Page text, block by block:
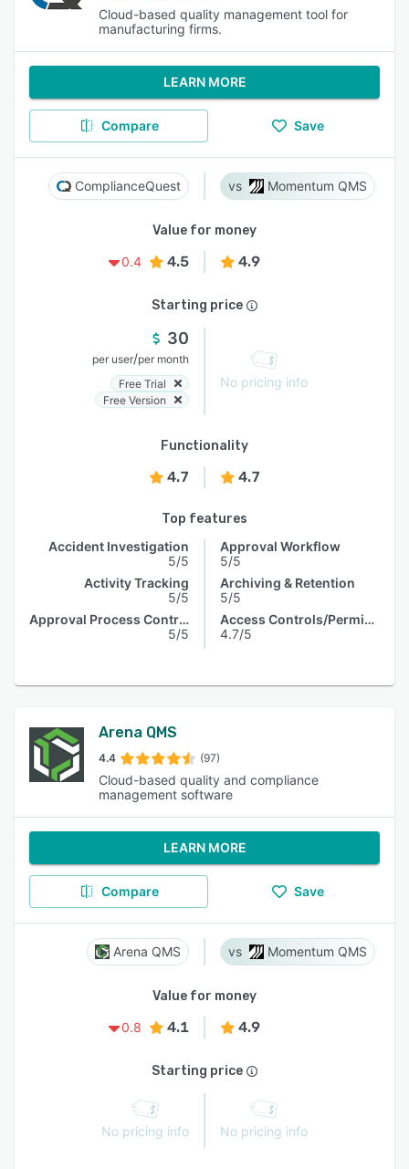
Cloud-based quality management tool for
manufacturing firms.
LEARN MORE
Compare Save
ComplianceQuest Momentum QMS
Value for money
0.4
4.5 4.9
Starting price
30
per user/per month
Free Trial
Free Version
No pricing info
Functionality
4.7 4.7
Top features
Accident Investigation
5/5
Activity Tracking
5/5
Approval Process Control
5/5
Approval Workflow
5/5
Archiving & Retention
5/5
Access Controls/Permissions
4.7/5
Arena QMS
4.4 (97)
Cloud-based quality and compliance
management software
LEARN MORE
Compare Save
Arena QMS Momentum QMS
Value for money
0.8
4.1 4.9
Starting price
No pricing info No pricing info